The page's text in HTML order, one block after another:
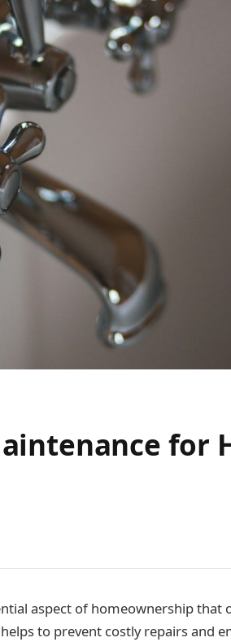
for
aspect of homeownership that
to prevent costly repairs and